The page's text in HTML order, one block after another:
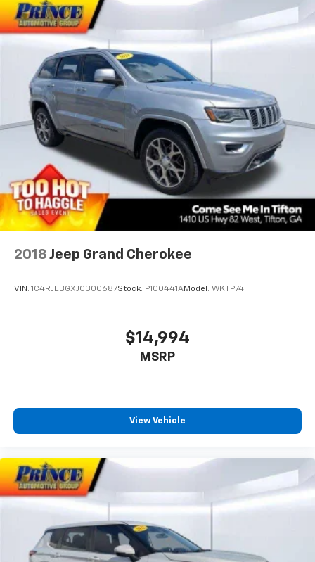
2018 Jeep Grand Cherokee
VIN: 1C4RJEBGXJC300687Stock: P100441AModel: WKTP74
$14,994
MSRP
View Vehicle